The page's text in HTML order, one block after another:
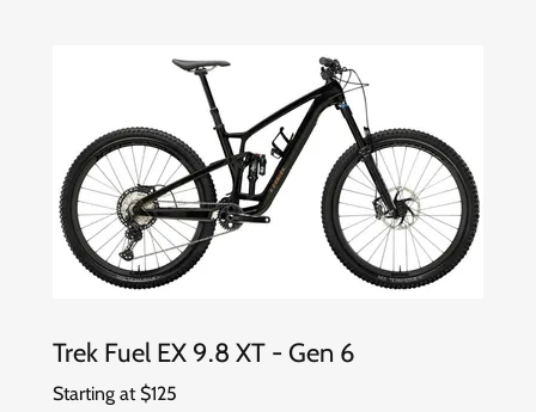
Trek Fuel EX 9.8 XT - Gen 6
Starting at $125